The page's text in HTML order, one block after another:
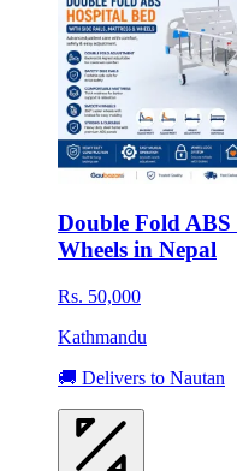
Double Fold
Wheels in Nepal
Rs. 50,000
Kathmandu
🚚 Delivers to Nautan